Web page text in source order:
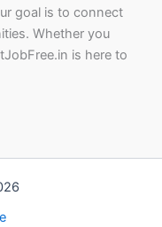
goal is to connect
Whether you
is here to